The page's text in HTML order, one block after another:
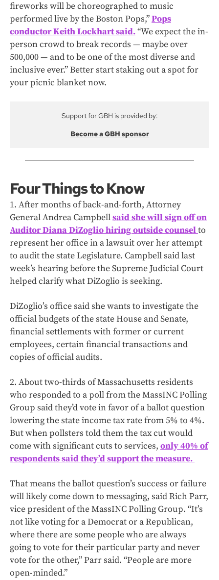
fireworks will be choreographed to music
performed live by the Boston Pops,”Pops
conductor Keith Lockhart said.“We expect the in-
person crowd to break records — maybe over
500,000 — and to be one of the most diverse and
inclusive ever.” Better start staking out a spot for
your picnic blanket now.
Support for GBH is provided by:
Become a GBH sponsor
Four Things to Know
1. After months of back-and-forth, Attorney
General Andrea Campbellsaid she will sign off on
Auditor Diana DiZoglio hiring outside counselto
represent her office in a lawsuit over her attempt
to audit the state Legislature. Campbell said last
week’s hearing before the Supreme Judicial Court
helped clarify what DiZoglio is seeking.
DiZoglio’s office said she wants to investigate the
official budgets of the state House and Senate,
financial settlements with former or current
employees, certain financial transactions and
copies of official audits.
2. About two-thirds of Massachusetts residents
who responded to a poll from the MassINC Polling
Group said they’d vote in favor of a ballot question
lowering the state income tax rate from 5% to 4%.
But when pollsters told them the tax cut would
come with significant cuts to services, only 40% of
respondents said they’d support the measure.
That means the ballot question’s success or failure
will likely come down to messaging, said Rich Parr,
vice president of the MassINC Polling Group. “It’s
not like voting for a Democrat or a Republican,
where there are some people who are always
going to vote for their particular party and never
vote for the other,” Parr said. “People are more
open-minded.”